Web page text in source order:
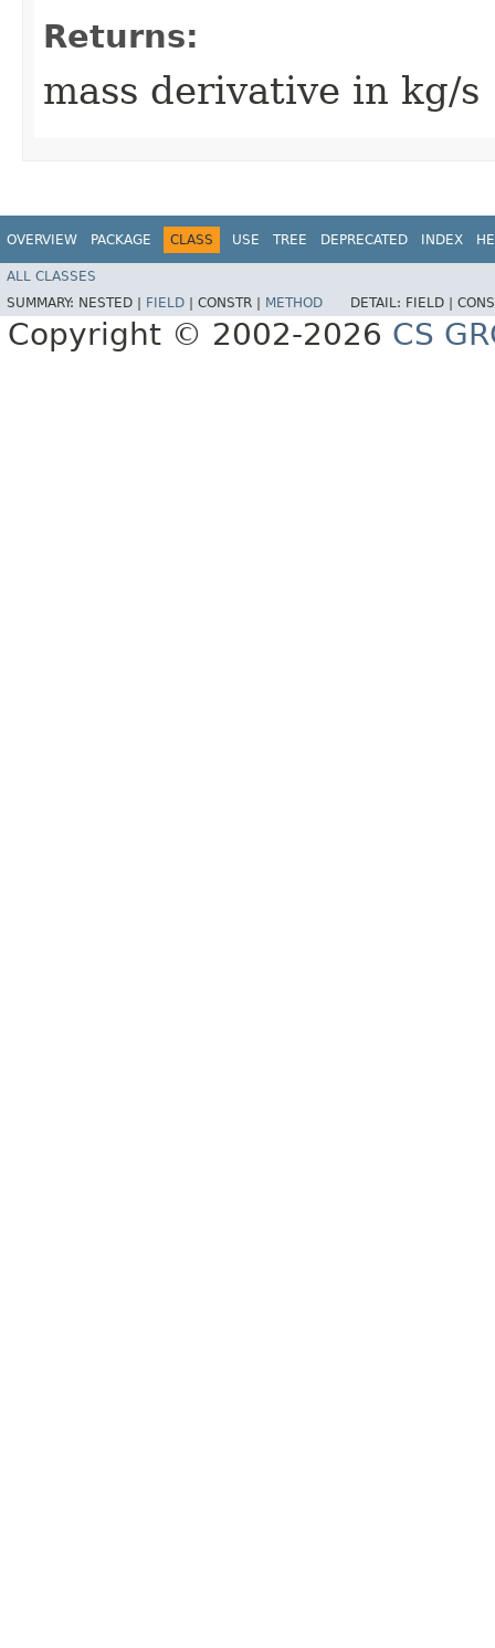
Returns:
mass derivative in kg/s
OVERVIEW PACKAGE CLASS USE TREE DEPRECATED INDEX
ALL CLASSES
SUMMARY: NESTED | FIELD CONSTR | METHOD DETAIL: FIELD |
Copyright © 2002-2026 CS